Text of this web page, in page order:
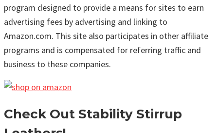
program designed to provide a means for sites to earn
advertising fees by advertising and linking to
Amazon.com. This site also participates in other affiliate
programs and is compensated for referring traffic and
business to these companies.
Check Out Stability Stirrup